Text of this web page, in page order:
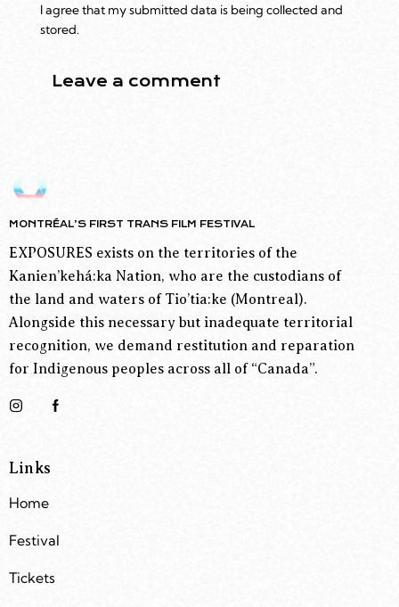
I agree that my submitted data is being collected and
stored.
MONTRÉAL’S FIRST TRANS FILM FESTIVAL
EXPOSURES exists on the territories of the
Kanien’kehá:ka Nation, who are the custodians of
the land and waters of Tio’tia:ke (Montreal).
Alongside this necessary but inadequate territorial
recognition, we demand restitution and reparation
for Indigenous peoples across all of “Canada”.
Links
Home
Festival
Tickets